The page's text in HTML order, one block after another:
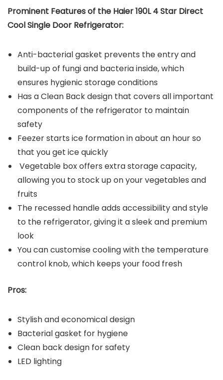
Prominent Features of the Haier 190L 4 Star Direct
Cool Single Door Refrigerator:
Anti-bacterial gasket prevents the entry and
build-up of fungi and bacteria inside, which
ensures hygienic storage conditions
Has a Clean Back design that covers all important
components of the refrigerator to maintain
safety
Feezer starts ice formation in about an hour so
that you get ice quickly
Vegetable box offers extra storage capacity,
allowing you to stock up on your vegetables and
fruits
The recessed handle adds accessibility and style
to the refrigerator, giving it a sleek and premium
look
You can customise cooling with the temperature
control knob, which keeps your food fresh
Pros:
Stylish and economical design
Bacterial gasket for hygiene
Clean back design for safety
LED lighting